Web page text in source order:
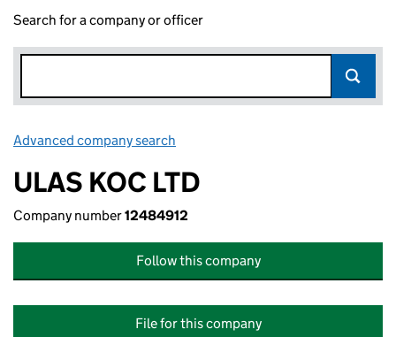
Search for a company or officer
Advanced company search
ULAS KOC LTD
Company number12484912
Follow this company
File for this company